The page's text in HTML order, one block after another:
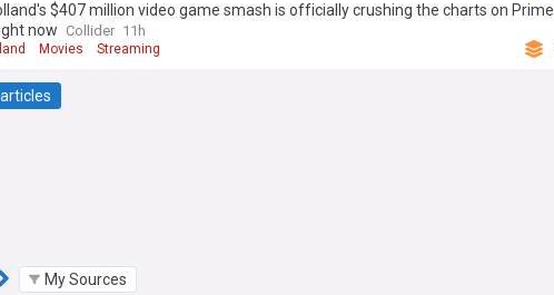
$407 million video game smash is officially crushing the charts on Prime
now Collider 11h
Movies Streaming
My Sources